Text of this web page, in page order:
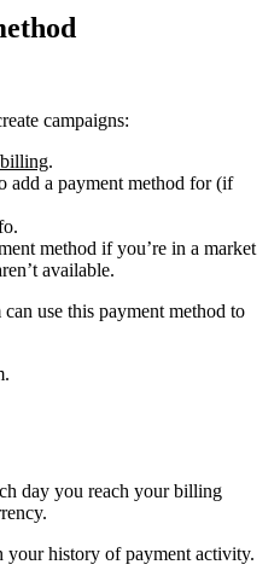
campaigns:
.
add a payment method for (if
method if you’re in a market
available.
use this payment method to
day you reach your billing
your history of payment activity.